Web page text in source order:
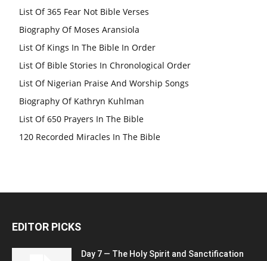
List Of 365 Fear Not Bible Verses
Biography Of Moses Aransiola
List Of Kings In The Bible In Order
List Of Bible Stories In Chronological Order
List Of Nigerian Praise And Worship Songs
Biography Of Kathryn Kuhlman
List Of 650 Prayers In The Bible
120 Recorded Miracles In The Bible
EDITOR PICKS
Day 7 — The Holy Spirit and Sanctification